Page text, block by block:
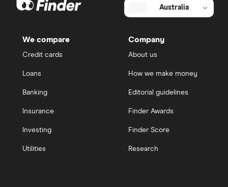
Australia
We compare
Credit cards
Loans
Banking
Insurance
Investing
Utilities
Company
About us
How we make money
Editorial guidelines
Finder Awards
Finder Score
Research